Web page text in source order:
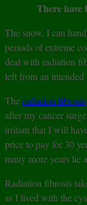
There have
The snow, I can
periods of extreme
deal with radiation
left from an
Theradiation fibrosis
after my cancer
irritant that I will
price to pay for 30
many more years lie
Radiation fibrosis
as I lived with the